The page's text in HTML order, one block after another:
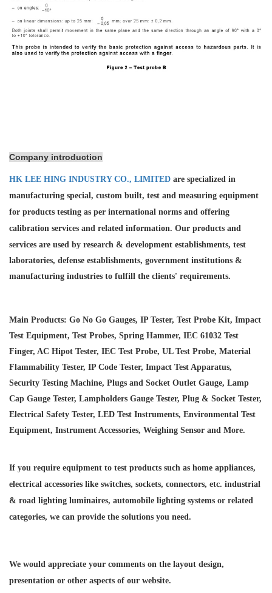
Company introduction
HK LEE HING INDUSTRY CO., LIMITED are specialized in
manufacturing special, custom built, test and measuring equipment
for products testing as per international norms and offering
calibration services and related information. Our products and
services are used by research & development establishments, test
laboratories, defense establishments, government institutions &
manufacturing industries to fulfill the clients' requirements.
Main Products: Go No Go Gauges, IP Tester, Test Probe Kit, Impact
Test Equipment, Test Probes, Spring Hammer, IEC 61032 Test
Finger, AC Hipot Tester, IEC Test Probe, UL Test Probe, Material
Flammability Tester, IP Code Tester, Impact Test Apparatus,
Security Testing Machine, Plugs and Socket Outlet Gauge, Lamp
Cap Gauge Tester, Lampholders Gauge Tester, Plug & Socket Tester,
Electrical Safety Tester, LED Test Instruments, Environmental Test
Equipment, Instrument Accessories, Weighing Sensor and More.
If you require equipment to test products such as home appliances,
electrical accessories like switches, sockets, connectors, etc. industrial
& road lighting luminaires, automobile lighting systems or related
categories, we can provide the solutions you need.
We would appreciate your comments on the layout design,
presentation or other aspects of our website.